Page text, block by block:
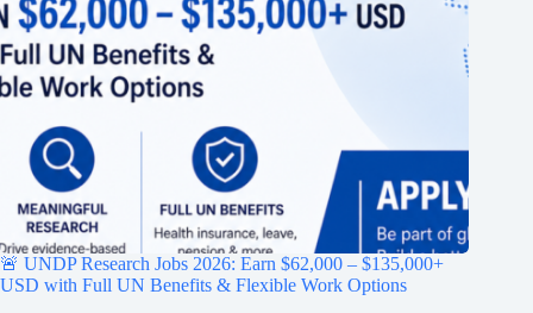
🚨 UNDP Research Jobs 2026: Earn $62,000 – $135,000+
USD with Full UN Benefits & Flexible Work Options